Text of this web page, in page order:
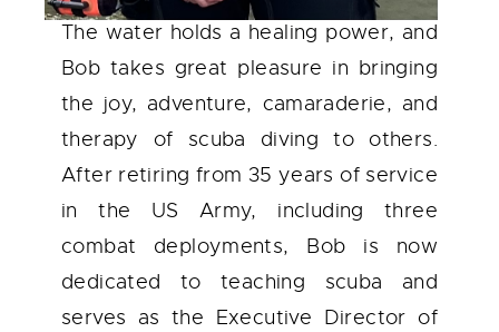
The water holds a healing power, and
Bob takes great pleasure in bringing
the joy, adventure, camaraderie, and
therapy of scuba diving to others.
After retiring from 35 years of service
in the US Army, including three
combat deployments, Bob is now
dedicated to teaching scuba and
serves as the Executive Director of